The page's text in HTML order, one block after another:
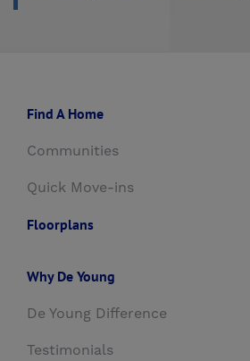
Find A Home
Communities
Quick Move-ins
Floorplans
Why De Young
De Young Difference
Testimonials